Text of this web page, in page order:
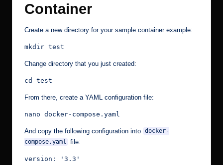
Container
Create a new directory for your sample container example:
mkdir test
Change directory that you just created:
cd test
From there, create a YAML configuration file:
nano docker-compose.yaml
And copy the following configuration into docker-
compose.yaml
file:
version: '3.3'